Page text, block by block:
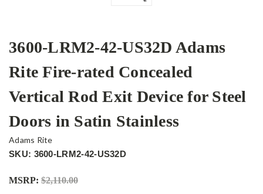
3600-LRM2-42-US32D Adams
Rite Fire-rated Concealed
Vertical Rod Exit Device for Steel
Doors in Satin Stainless
Adams Rite
SKU: 3600-LRM2-42-US32D
MSRP: $2,110.00